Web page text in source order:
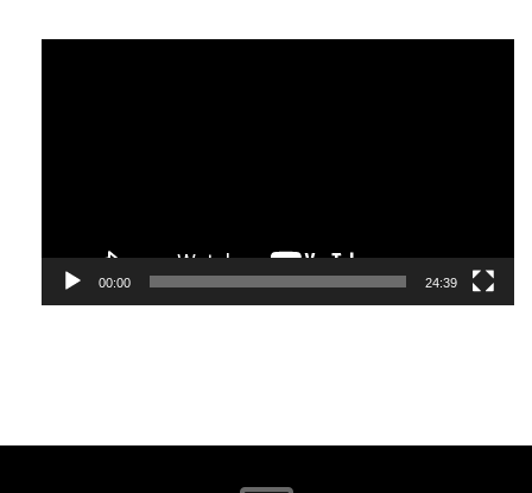
I have not failed. I’ve just found
10,000 ways that won’t work.
00:00 24:39